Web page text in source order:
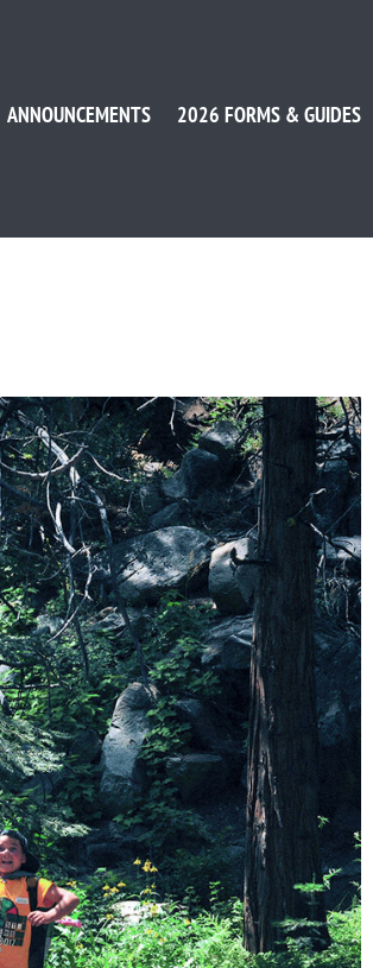
ANNOUNCEMENTS 2026 FORMS & GUIDES